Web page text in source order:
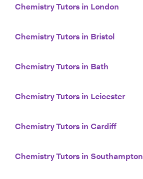
Chemistry Tutors in London
Chemistry Tutors in Bristol
Chemistry Tutors in Bath
Chemistry Tutors in Leicester
Chemistry Tutors in Cardiff
Chemistry Tutors in Southampton